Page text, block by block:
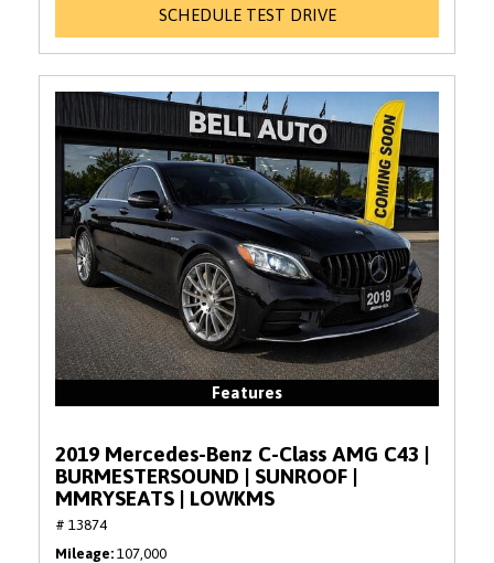
SCHEDULE TEST DRIVE
Features
2019 Mercedes-Benz C-Class AMG C43 |
BURMESTERSOUND | SUNROOF |
MMRYSEATS | LOWKMS
# 13874
Mileage 107,000